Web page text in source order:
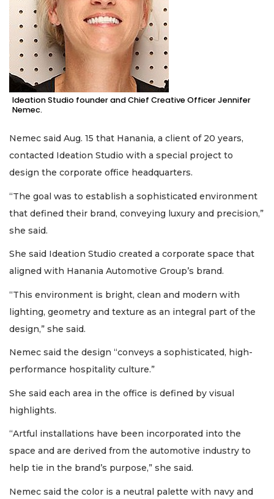
Ideation Studio founder and Chief Creative Officer Jennifer
Nemec.
Nemec said Aug. 15 that Hanania, a client of 20 years,
contacted Ideation Studio with a special project to
design the corporate office headquarters.
“The goal was to establish a sophisticated environment
that defined their brand, conveying luxury and precision,”
she said.
She said Ideation Studio created a corporate space that
aligned with Hanania Automotive Group’s brand.
“This environment is bright, clean and modern with
lighting, geometry and texture as an integral part of the
design,” she said.
Nemec said the design “conveys a sophisticated, high-
performance hospitality culture.”
She said each area in the office is defined by visual
highlights.
“Artful installations have been incorporated into the
space and are derived from the automotive industry to
help tie in the brand’s purpose,” she said.
Nemec said the color is a neutral palette with navy and